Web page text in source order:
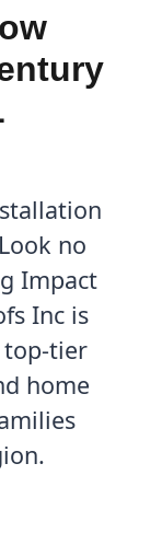
no
Impact
Inc is
tier
home